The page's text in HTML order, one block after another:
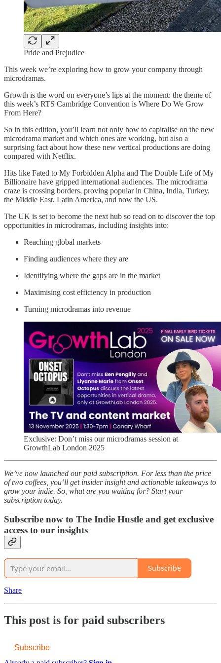
Pride and Prejudice
This week we’re exploring how to grow your company through
microdramas.
Growth is the word on everyone’s lips at the moment: the theme of
this week’s RTS Cambridge Convention is Where Do We Grow
From Here?
So in this edition, you’ll learn not only how to capitalise on the new
microdrama market and which ones are working, but also a
surprising fact about how these new vertical productions are doing
compared with Netflix.
Hits like Fated to My Forbidden Alpha and The Double Life of My
Billionaire have gripped international audiences. The microdrama
craze is crossing borders, proving popular in China, India, Turkey,
the Middle East, Latin America, and now the US.
The UK is set to become the next hub so read on to discover the top
opportunities in microdramas, including insights into:
Reaching global markets
Finding audiences where they are
Identifying where the gaps are in the market
Maximising cost efficiency in production
Turning microdramas into revenue
Exclusive: Don’t miss our microdramas session at
GrowthLab London 2025
We’ve now launched our paid subscription. For less than the price
of two coffees, you’ll get insider insight and actionable takeaways to
grow your indie. So, what are you waiting for? Start your
subscription today.
Subscribe now to The Indie Hustle and get exclusive
access to our insights
Subscribe
Share
This post is for paid subscribers
Subscribe